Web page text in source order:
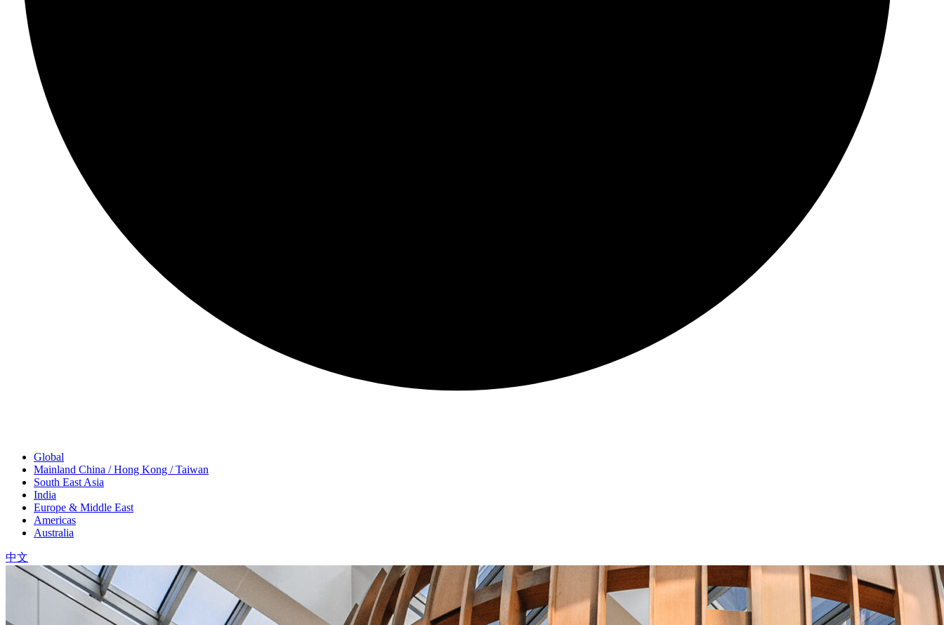
Global
Mainland China / Hong Kong / Taiwan
South East Asia
India
Europe & Middle East
Americas
Australia
中文